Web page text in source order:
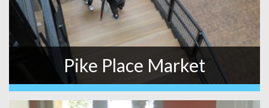
Pike Place Market